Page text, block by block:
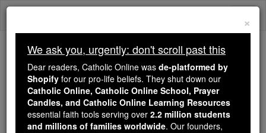
Skip
Trending:
Daily Reading for Thursday, October ...
Today's Reading The Mysteries of the Rosary
×
We ask you, urgently: don't scroll past this
Dear readers, Catholic Online was de-platformed by
Shopify for our pro-life beliefs. They shut down our
Catholic Online, Catholic Online School, Prayer
Candles, and Catholic Online Learning Resources
essential faith tools serving over 2.2 million students
and millions of families worldwide. Our founders,